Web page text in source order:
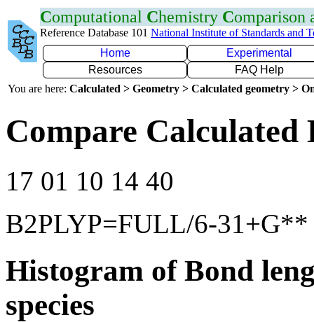
Computational Chemistry Comparison
Reference Database 101 National Institute of Standards and
Home
Experimental
Resources
FAQ Help
You are here: Calculated > Geometry > Calculated geometry >
Compare Calculated
17 01 10 14 40
B2PLYP=FULL/6-31+G**
Histogram of Bond
species